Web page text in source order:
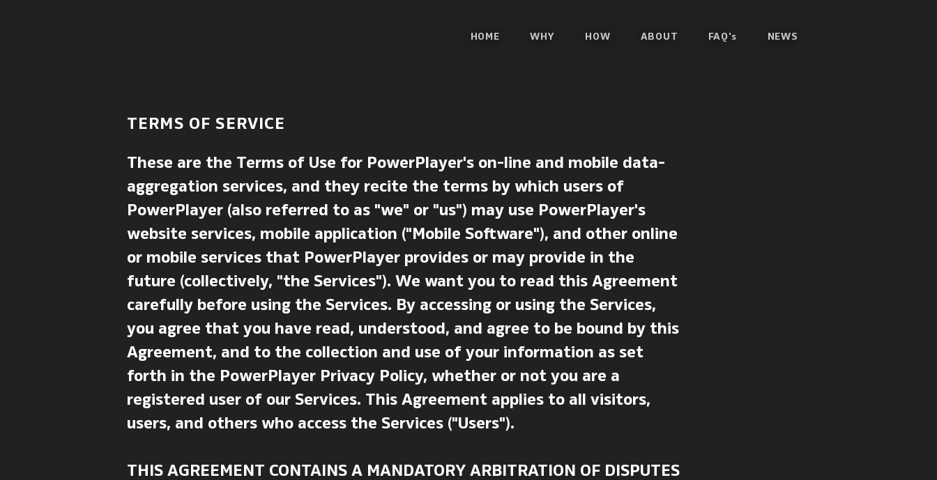
HOME WHY HOW ABOUT FAQ's NEWS
TERMS OF SERVICE
These are the Terms of Use for PowerPlayer's on-line and mobile data-
aggregation services, and they recite the terms by which users of
PowerPlayer (also referred to as "we" or "us") may use PowerPlayer's
website services, mobile application ("Mobile Software"), and other online
or mobile services that PowerPlayer provides or may provide in the
future (collectively, "the Services"). We want you to read this Agreement
carefully before using the Services. By accessing or using the Services,
you agree that you have read, understood, and agree to be bound by this
Agreement, and to the collection and use of your information as set
forth in the PowerPlayer Privacy Policy, whether or not you are a
registered user of our Services. This Agreement applies to all visitors,
users, and others who access the Services ("Users").
THIS AGREEMENT CONTAINS A MANDATORY ARBITRATION OF DISPUTES